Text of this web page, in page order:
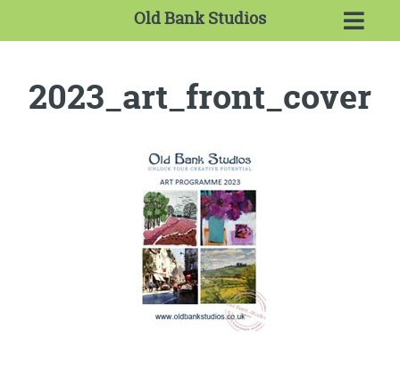
Old Bank Studios
2023_art_front_cover